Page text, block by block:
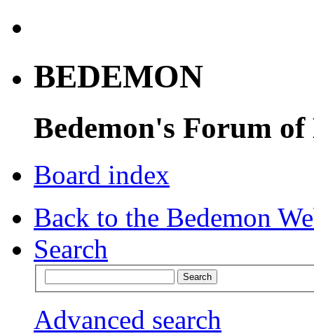
BEDEMON
Bedemon's Forum of
Board index
Back to the Bedemon
Search
Advanced search